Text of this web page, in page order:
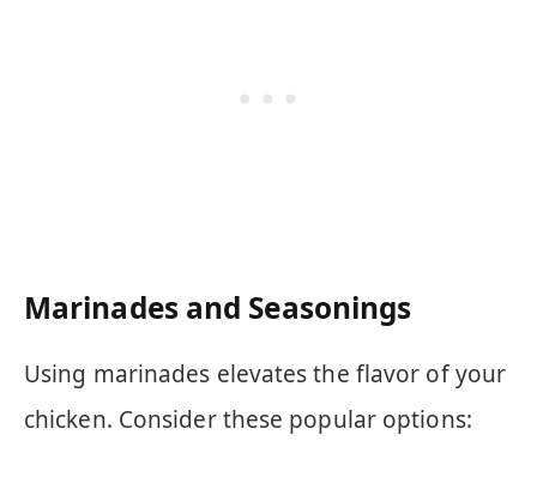
Marinades and Seasonings
Using marinades elevates the flavor of your
chicken. Consider these popular options: